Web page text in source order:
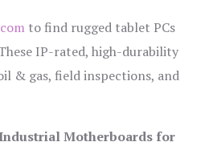
to find rugged tablet PCs
IP-rated, high-durability
& gas, field inspections, and
Motherboards for